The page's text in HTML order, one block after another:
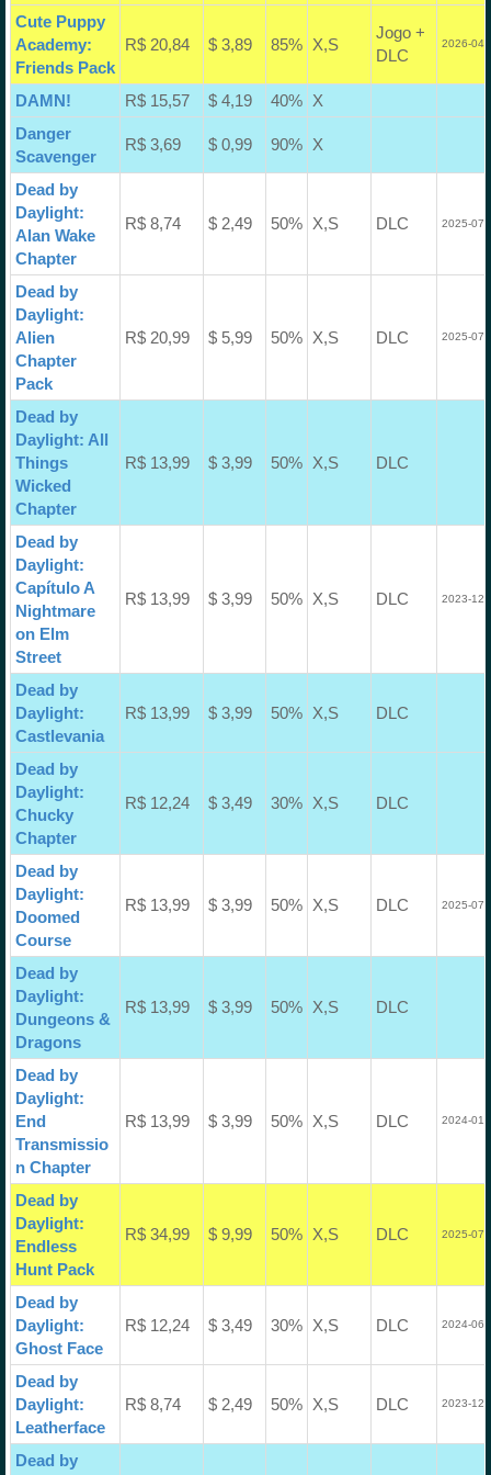
Cute Puppy
Academy:
Friends Pack
R$ 20,84 $ 3,89 85% X,S
Jogo +
DLC
2026-04-
DAMN! R$ 15,57 $ 4,19 40%
X
Danger
Scavenger
R$ 3,69 $ 0,99 90% X
Dead by
Daylight:
Alan Wake
Chapter
R$ 8,74 $ 2,49 50% X,S DLC 2025-07-
Dead by
Daylight:
Alien
Chapter
Pack
R$ 20,99 $ 5,99 50% X,S DLC 2025-07-
Dead by
Daylight: All
Things
Wicked
Chapter
R$ 13,99 $ 3,99 50% X,S DLC
Dead by
Daylight:
Capítulo A
Nightmare
on Elm
Street
R$ 13,99 $ 3,99 50% X,S DLC 2023-12-
Dead by
Daylight:
Castlevania
R$ 13,99 $ 3,99 50% X,S DLC
Dead by
Daylight:
Chucky
Chapter
R$ 12,24 $ 3,49 30% X,S DLC
Dead by
Daylight:
Doomed
Course
R$ 13,99 $ 3,99 50% X,S DLC 2025-07-
Dead by
Daylight:
Dungeons &
Dragons
R$ 13,99 $ 3,99 50% X,S DLC
Dead by
Daylight:
End
Transmissio
n Chapter
R$ 13,99 $ 3,99 50% X,S DLC 2024-01-
Dead by
Daylight:
Endless
Hunt Pack
R$ 34,99 $ 9,99 50% X,S DLC 2025-07-
Dead by
Daylight:
Ghost Face
R$ 12,24 $ 3,49 30% X,S DLC 2024-06-
Dead by
Daylight:
Leatherface
R$ 8,74 $ 2,49 50% X,S DLC 2023-12-
Dead by